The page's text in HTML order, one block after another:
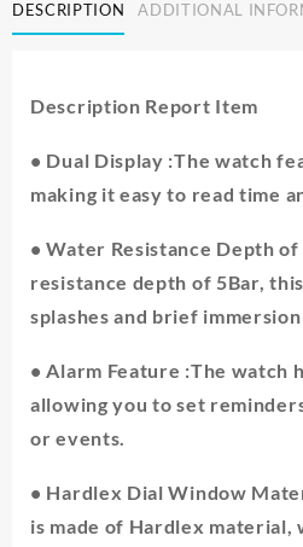
Watch
for
Dual
Electronic
Digital
Wristwatches
Military
Shockproof
quantity
DESCRIPTION ADDITIONAL
Description Report Item
• Dual Display :The watch
making it easy to read time
• Water Resistance Depth
resistance depth of 5Bar,
splashes and brief
• Alarm Feature :The watch
allowing you to set
or events.
• Hardlex Dial Window
is made of Hardlex material,